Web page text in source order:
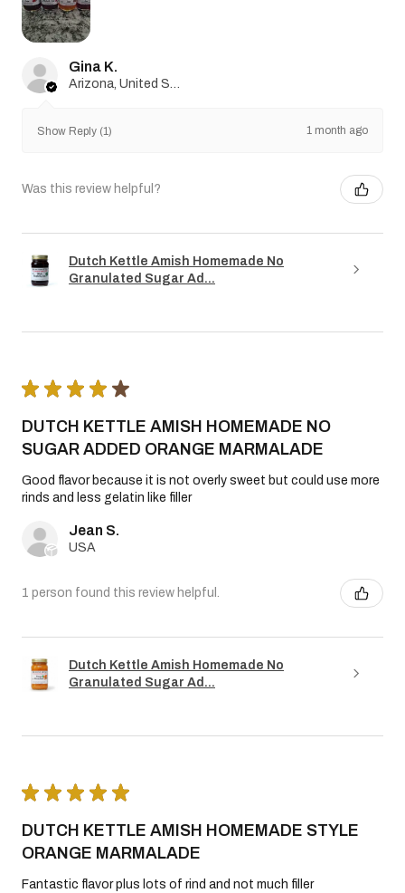
Gina K.
Show Reply (1) 1 month ago
Was this review helpful?
Dutch Kettle Amish Homemade No
Granulated Sugar Ad...
★ ★ ★ ★ ★
DUTCH KETTLE AMISH HOMEMADE NO
SUGAR ADDED ORANGE MARMALADE
Good flavor because it is not overly sweet but could use more
rinds and less gelatin like filler
Jean S.
USA
1 person found this review helpful.
Dutch Kettle Amish Homemade No
Granulated Sugar Ad...
★ ★ ★ ★ ★
DUTCH KETTLE AMISH HOMEMADE STYLE
ORANGE MARMALADE
Fantastic flavor plus lots of rind and not much filler